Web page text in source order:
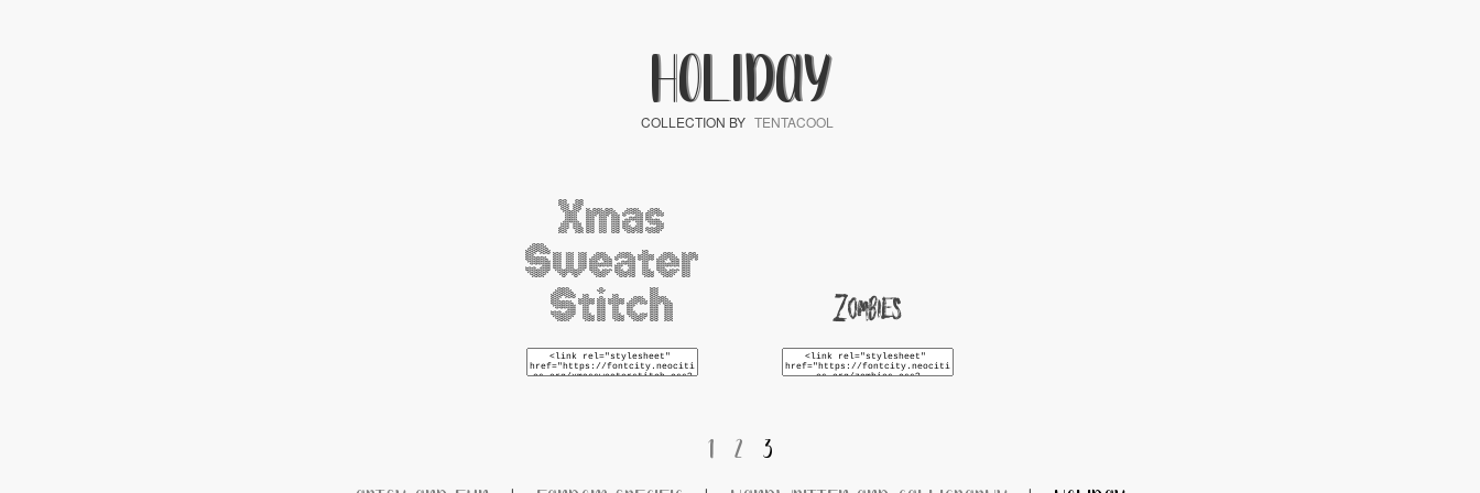
HOLIDAY
COLLECTION BY TENTACOOL
Xmas
Sweater
Stitch
Zombies
1 2
3